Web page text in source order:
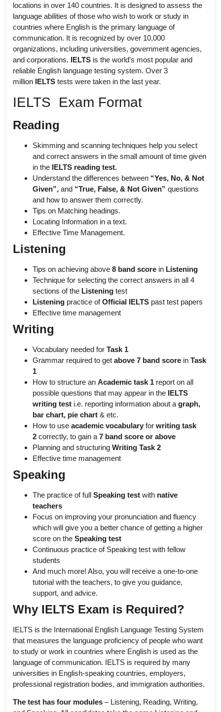
locations in over 140 countries. It is designed to assess the
language abilities of those who wish to work or study in
countries where English is the primary language of
communication. It is recognized by over 10,000
organizations, including universities, government agencies,
and corporations. IELTS is the world’s most popular and
reliable English language testing system. Over 3
million IELTS tests were taken in the last year.
IELTS Exam Format
Reading
Skimming and scanning techniques help you select
and correct answers in the small amount of time given
in the IELTS reading test.
Understand the differences between “Yes, No, & Not
Given”, and “True, False, & Not Given” questions
and how to answer them correctly.
Tips on Matching headings.
Locating Information in a text.
Effective Time Management.
Listening
Tips on achieving above 8 band score in Listening
Technique for selecting the correct answers in all 4
sections of the Listening test
Listening practice ofOfficial IELTS past test papers
Effective time management
Writing
Vocabulary needed for Task 1
Grammar required to get above 7 band score in Task
1
How to structure an Academic task 1 report on all
possible questions that may appear in the IELTS
writing test i.e. reporting information about a graph,
bar chart, pie chart & etc.
How to use academic vocabulary for writing task
2 correctly, to gain a 7 band score or above
Planning and structuring Writing Task 2
Effective time management
Speaking
The practice of full Speaking test with native
teachers
Focus on improving your pronunciation and fluency
which will give you a better chance of getting a higher
score on the Speaking test
Continuous practice of Speaking test with fellow
students
And much more! Also, you will receive a one-to-one
tutorial with the teachers, to give you guidance,
support, and advice.
Why IELTS Exam is Required?
IELTS is the International English Language Testing System
that measures the language proficiency of people who want
to study or work in countries where English is used as the
language of communication. IELTS is required by many
universities in English-speaking countries, employers,
professional registration bodies, and immigration authorities.
The test has four modules – Listening, Reading, Writing,